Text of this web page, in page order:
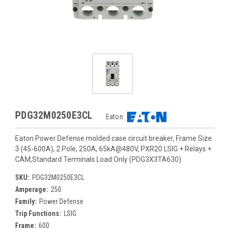
PDG32M0250E3CL Eaton
Eaton Power Defense molded case circuit breaker, Frame Size
3 (45-600A), 2 Pole, 250A, 65kA@480V, PXR20 LSIG + Relays +
CAM,Standard Terminals Load Only (PDG3X3TA630)
SKU: PDG32M0250E3CL
Amperage: 250
Family: Power Defense
Trip Functions:
LSIG
Frame: 600